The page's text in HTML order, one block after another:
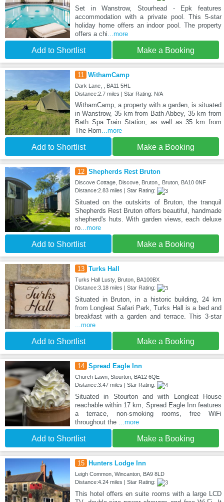
Set in Wanstrow, Stourhead - Epk features
accommodation with a private pool. This 5-star
holiday home offers an indoor pool. The property
offers a chi ...more
Add to Shortlist Make a Booking
11 WithamCamp
Dark Lane, , BA11 5HL
Distance:2.7 miles | Star Rating: N/A
WithamCamp, a property with a garden, is situated
in Wanstrow, 35 km from Bath Abbey, 35 km from
Bath Spa Train Station, as well as 35 km from
The Rom ...more
Add to Shortlist Make a Booking
12 Shepherds Rest Bruton
Discove Cottage, Discove, Bruton,, Bruton, BA10 0NF
Distance:2.83 miles | Star Rating:
Situated on the outskirts of Bruton, the tranquil
Shepherds Rest Bruton offers beautiful, handmade
shepherd's huts. With garden views, each deluxe
ro...more
Add to Shortlist Make a Booking
13 Turks Hall
Turks Hall Lusty, Bruton, BA100BX
Distance:3.18 miles | Star Rating:
Situated in Bruton, in a historic building, 24 km
from Longleat Safari Park, Turks Hall is a bed and
breakfast with a garden and terrace. This 3-star
...more
Add to Shortlist Make a Booking
14 Spread Eagle Inn
Church Lawn, Stourton, BA12 6QE
Distance:3.47 miles | Star Rating:
Situated in Stourton and with Longleat House
reachable within 17 km, Spread Eagle Inn features
a terrace, non-smoking rooms, free WiFi
throughout the
...more
Add to Shortlist Make a Booking
15 Hunters Lodge Inn
Leigh Common, Wincanton, BA9 8LD
Distance:4.24 miles | Star Rating:
This hotel offers en suite rooms with a large LCD